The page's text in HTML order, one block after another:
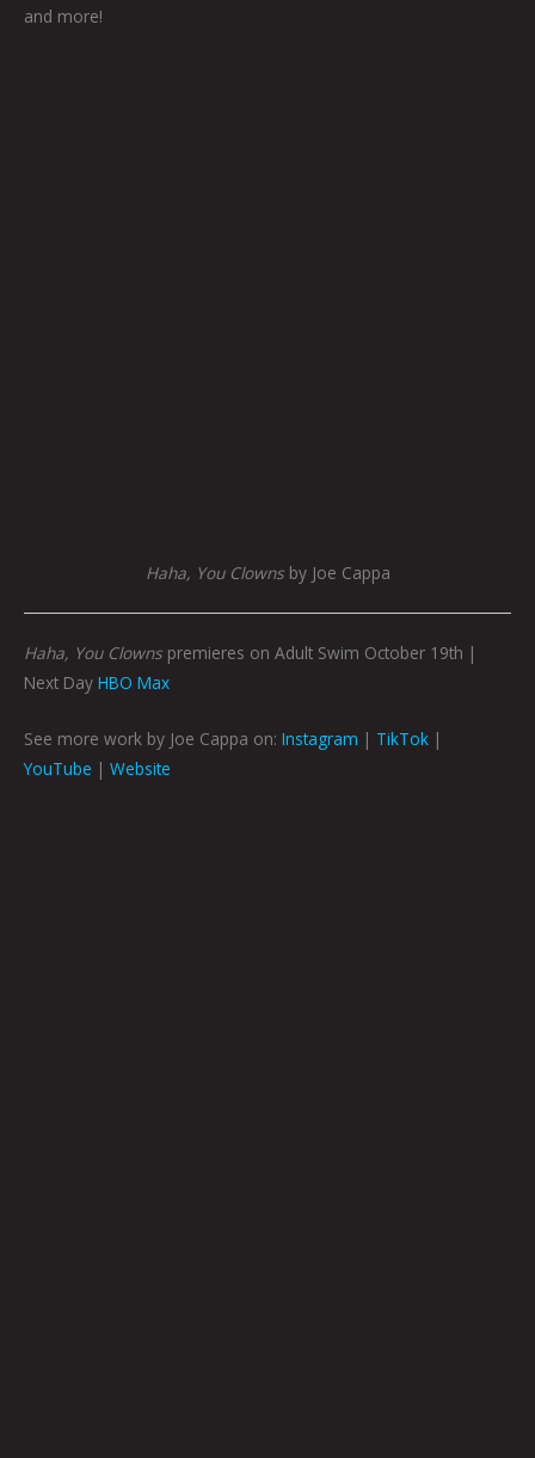
and more!
Haha, You Clownsby Joe Cappa
Haha, You Clowns premieres on Adult Swim October 19th |
Next Day HBO Max
See more work by Joe Cappa on: Instagram | TikTok |
YouTube | Website